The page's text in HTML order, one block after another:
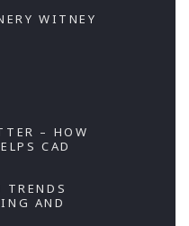
WITNEY
– HOW
CAD
AND